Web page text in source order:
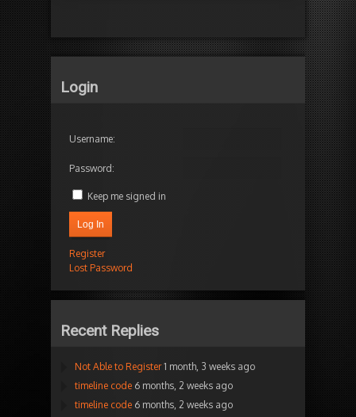
Login
Username:
Password:
Keep me signed in
Log In
Register
Lost Password
Recent Replies
Not Able to Register 1 month, 3 weeks ago
timeline code 6 months, 2 weeks ago
timeline code 6 months, 2 weeks ago